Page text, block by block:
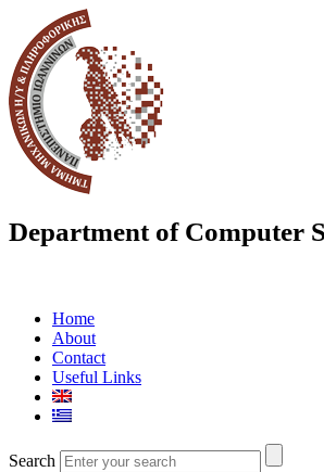
Department of Computer
Home
About
Contact
Useful Links
Search